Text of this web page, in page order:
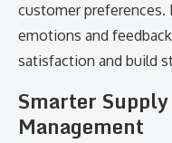
customer preferences.
emotions and
satisfaction and build
Smarter
Management